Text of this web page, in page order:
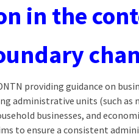
in the
providing guidance on
administrative units (such
businesses, and
to ensure a consistent